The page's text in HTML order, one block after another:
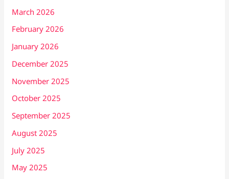
March 2026
February 2026
January 2026
December 2025
November 2025
October 2025
September 2025
August 2025
July 2025
May 2025